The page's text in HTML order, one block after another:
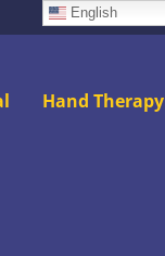
English
Hand Therapy